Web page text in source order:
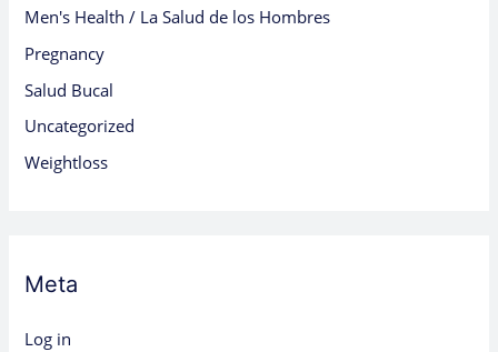
Men's Health / La Salud de los Hombres
Pregnancy
Salud Bucal
Uncategorized
Weightloss
Meta
Log in